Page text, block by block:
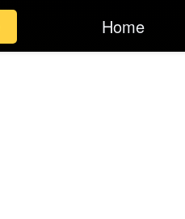
Home